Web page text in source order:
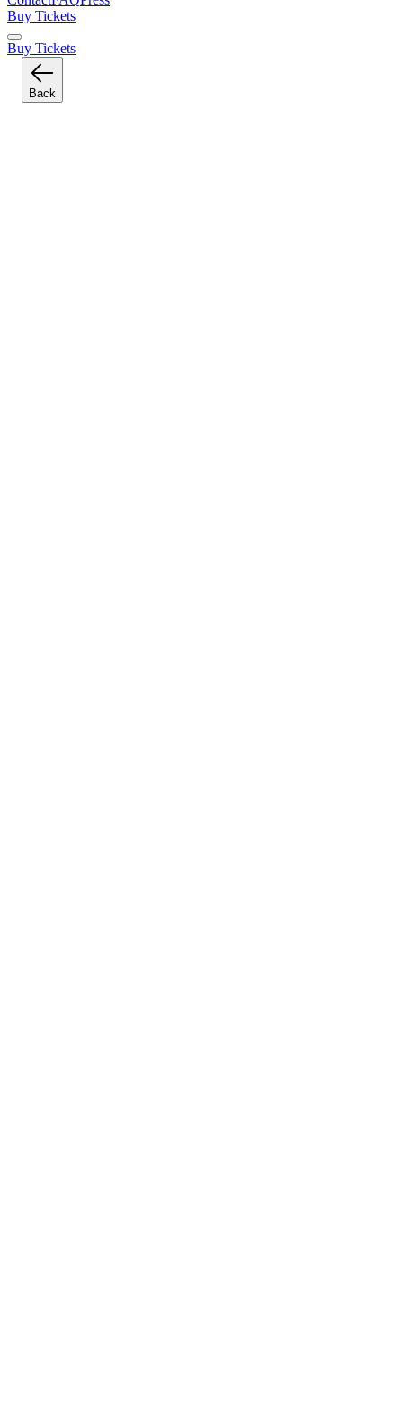
Buy Tickets
Buy Tickets
Back